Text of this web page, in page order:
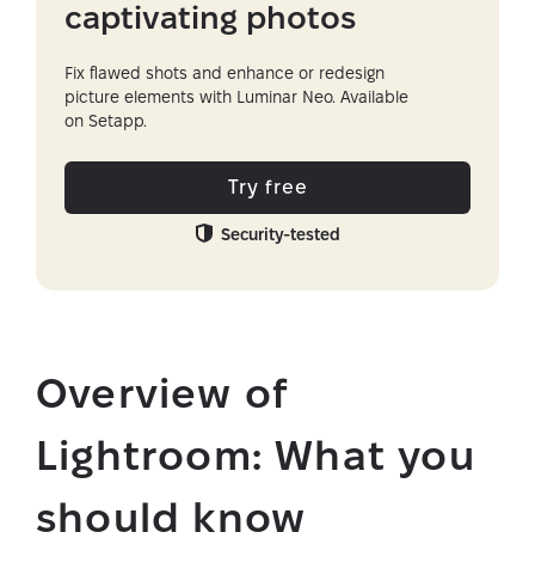
captivating photos
Fix flawed shots and enhance or redesign
picture elements with Luminar Neo. Available
on Setapp.
Try free
Security-tested
Overview of
Lightroom: What you
should know